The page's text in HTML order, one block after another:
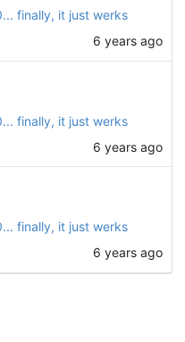
finally, it just werks
6 years ago
finally, it just werks
6 years ago
finally, it just werks
6 years ago